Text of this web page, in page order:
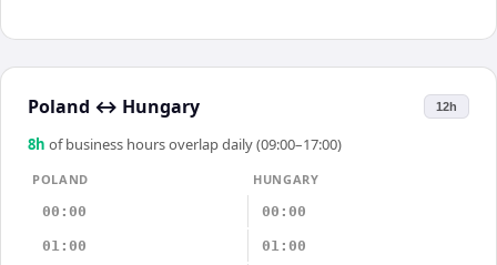
Poland ↔ Hungary 12h
8h of business hours overlap daily (09:00–17:00)
POLAND
HUNGARY
00:00
00:00
01:00 01:00